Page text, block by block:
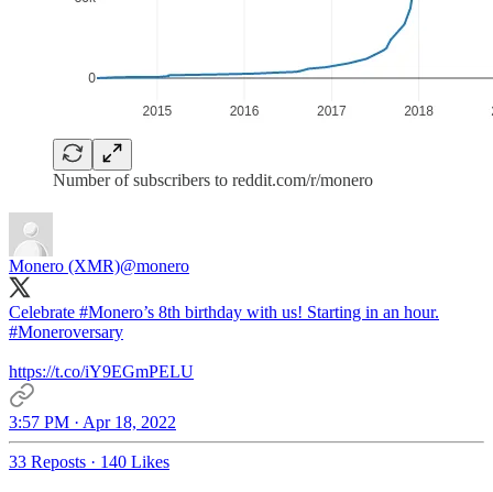
Number of subscribers to reddit.com/r/monero
Monero (XMR)@monero
Celebrate #Monero’s 8th birthday with us! Starting in an hour.
#Moneroversary
https://t.co/iY9EGmPELU
3:57 PM · Apr 18, 2022
33 Reposts · 140 Likes